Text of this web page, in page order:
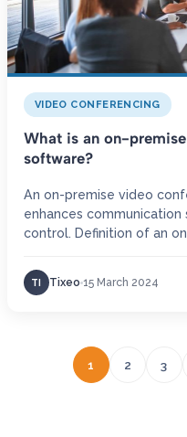
VIDEO CONFERENCING
What is an on-
software?
An on-premise video
enhances
control. Definition of an
software refers to an
TI Tixeo 15 March 2024
1 2 3